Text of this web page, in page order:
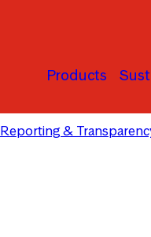
Products
Reporting &